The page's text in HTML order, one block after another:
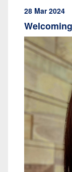
28 Mar 2024